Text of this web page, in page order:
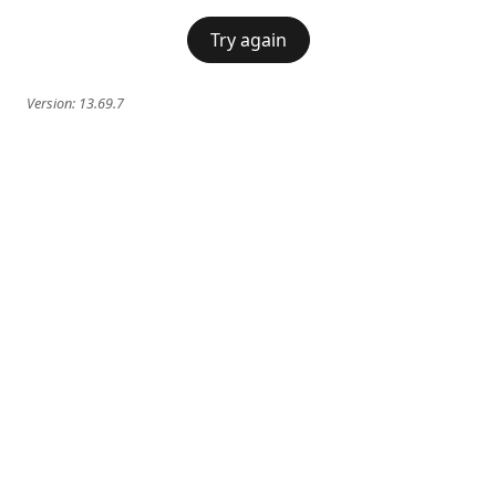
Try again
Version: 13.69.7